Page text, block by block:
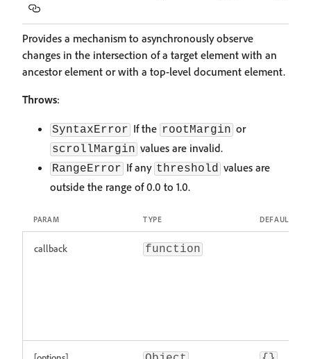
Provides a mechanism to asynchronously observe
changes in the intersection of a target element with an
ancestor element or with a top-level document element.
Throws:
SyntaxError If the rootMargin or
scrollMargin values are invalid.
RangeError If any threshold values are
outside the range of 0.0 to 1.0.
PARAM TYPE DEFAULT
callback function